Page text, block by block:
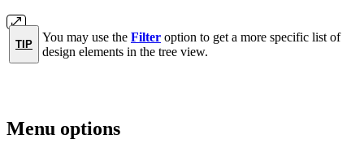
TIP
You may use the Filter option to get a more specific list of
design elements in the tree view.
Menu options